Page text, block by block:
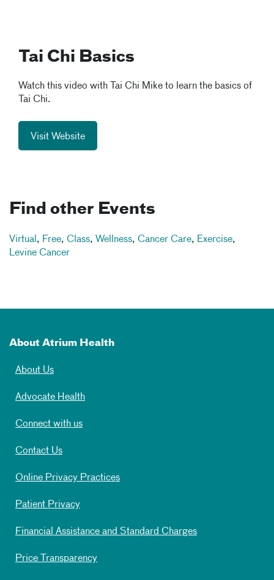
Tai Chi Basics
Watch this video with Tai Chi Mike to learn the basics of
Tai Chi.
Visit Website
Find other Events
Virtual, Free, Class, Wellness, Cancer Care, Exercise,
Levine Cancer
About Atrium Health
About Us
Advocate Health
Connect with us
Contact Us
Online Privacy Practices
Patient Privacy
Financial Assistance and Standard Charges
Price Transparency